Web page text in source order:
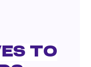
to